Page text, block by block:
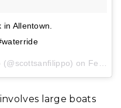
Allentown.
on Feb 1, 2017 at 3:08pm PST
large boats